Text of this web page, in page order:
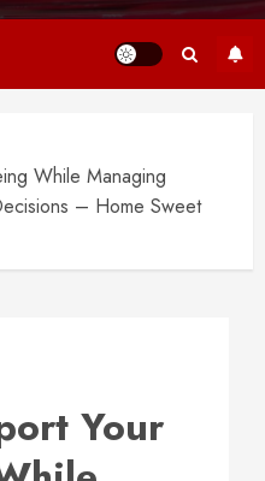
While Managing
– Home Sweet
Your